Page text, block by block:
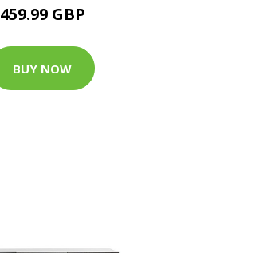
459.99 GBP
BUY NOW